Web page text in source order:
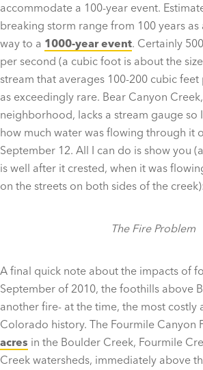
accommodate a 100-year event.
breaking storm range from 100 years
way to a 1000-year event. Certainly
per second (a cubic foot is about the
stream that averages 100-200 cubic
as exceedingly rare. Bear Canyon
neighborhood, lacks a stream gauge so
how much water was flowing through it
September 12. All I can do is show you
is well after it crested, when it was
on the streets on both sides of the creek):
The Fire Problem
A final quick note about the impacts of
September of 2010, the foothills above
another fire- at the time, the most costly
Colorado history. The Fourmile Canyon
acres in the Boulder Creek, Fourmile
Creek watersheds, immediately above